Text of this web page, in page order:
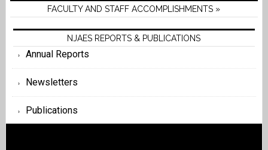
FACULTY AND STAFF ACCOMPLISHMENTS »
NJAES REPORTS & PUBLICATIONS
Annual Reports
Newsletters
Publications